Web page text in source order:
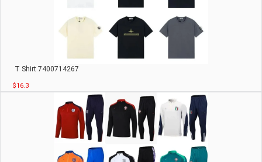
T Shirt 7400714267
$16.3